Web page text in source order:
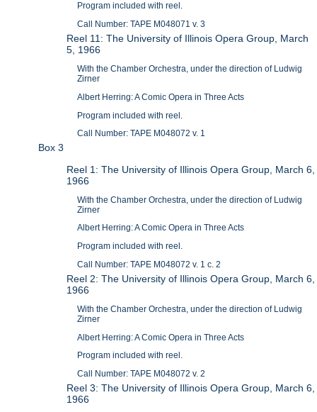
Program included with reel.
Call Number: TAPE M048071 v. 3
Reel 11: The University of Illinois Opera Group, March
5, 1966
With the Chamber Orchestra, under the direction of Ludwig
Zirner
Albert Herring: A Comic Opera in Three Acts
Program included with reel.
Call Number: TAPE M048072 v. 1
Box 3
Reel 1: The University of Illinois Opera Group, March 6,
1966
With the Chamber Orchestra, under the direction of Ludwig
Zirner
Albert Herring: A Comic Opera in Three Acts
Program included with reel.
Call Number: TAPE M048072 v. 1 c. 2
Reel 2: The University of Illinois Opera Group, March 6,
1966
With the Chamber Orchestra, under the direction of Ludwig
Zirner
Albert Herring: A Comic Opera in Three Acts
Program included with reel.
Call Number: TAPE M048072 v. 2
Reel 3: The University of Illinois Opera Group, March 6,
1966